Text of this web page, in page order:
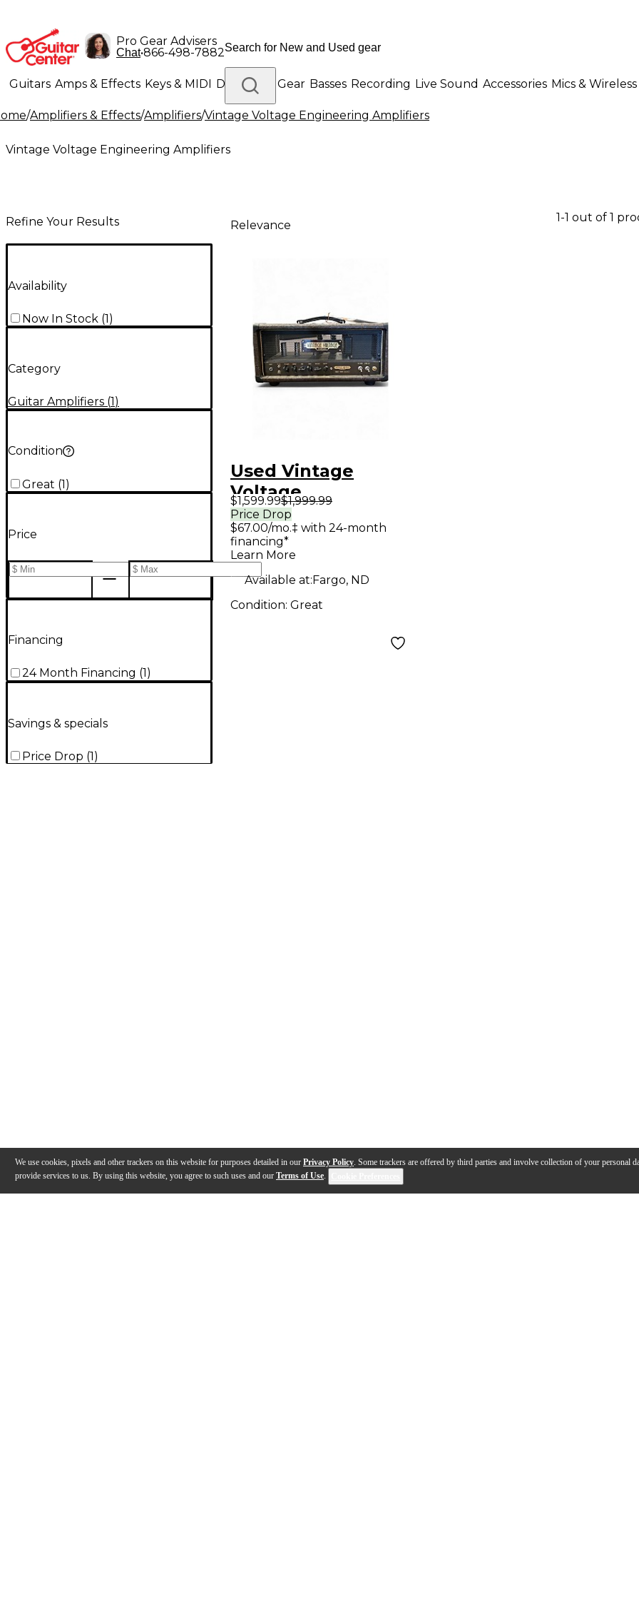
We use cookies, pixels and other trackers on this website for purposes detailed in our Privacy Policy. Some trackers are offered by third parties and involve collection of your personal
provide services to us. By using this website, you agree to such uses and our Terms of Use.
Pro Gear Advisers
Chat•866-498-7882
Guitars Amps & Effects Keys & MIDI Drums DJ Gear Basses Recording Live Sound Accessories Mics & Wireless
Lighting Band & Orchestra Platinum Gear
/Amplifiers & Effects/Amplifiers/Vintage Voltage Engineering Amplifiers
Vintage Voltage Engineering Amplifiers
Refine Your Results
Availability
Now In Stock (1)
Category
Guitar Amplifiers (1)
Condition
Great (1)
Price
Financing
24 Month Financing (1 )
Savings & specials
Price Drop (1)
Relevance
1-1 out of 1
Used Vintage
Voltage
Engineering Lil
Nuke Tube Guitar
Amp Head
$1,599.99$1,999.99
Price Drop
$67.00/mo.‡ with 24-month
financing*
Learn More
Available at:Fargo, ND
Condition: Great